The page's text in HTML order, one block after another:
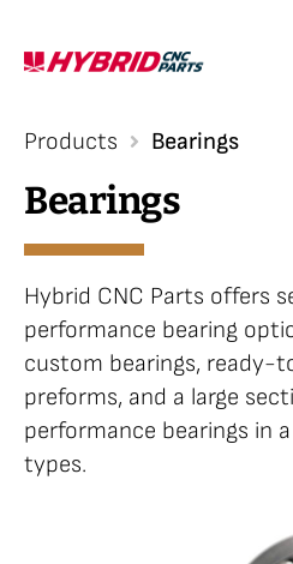
Request a Quote
Services
Products
Resources
Company
Products Bearings
Bearings
Hybrid CNC Parts offers
performance bearing
custom bearings, ready-
preforms, and a large
performance bearings in
types.